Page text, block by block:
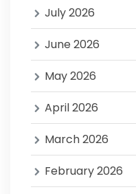
July 2026
June 2026
May 2026
April 2026
March 2026
February 2026